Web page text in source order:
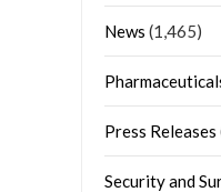
News (1,465)
Press Releases
Security and